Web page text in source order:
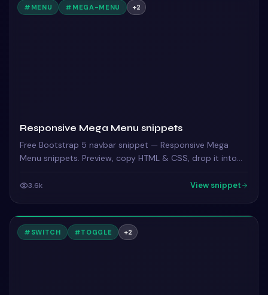
# MENU # MEGA-MENU +2
Responsive Mega Menu snippets
Free Bootstrap 5 navbar snippet — Responsive Mega
Menu snippets. Preview, copy HTML & CSS, drop it into
3.6k View snippet
# SWITCH #TOGGLE +2